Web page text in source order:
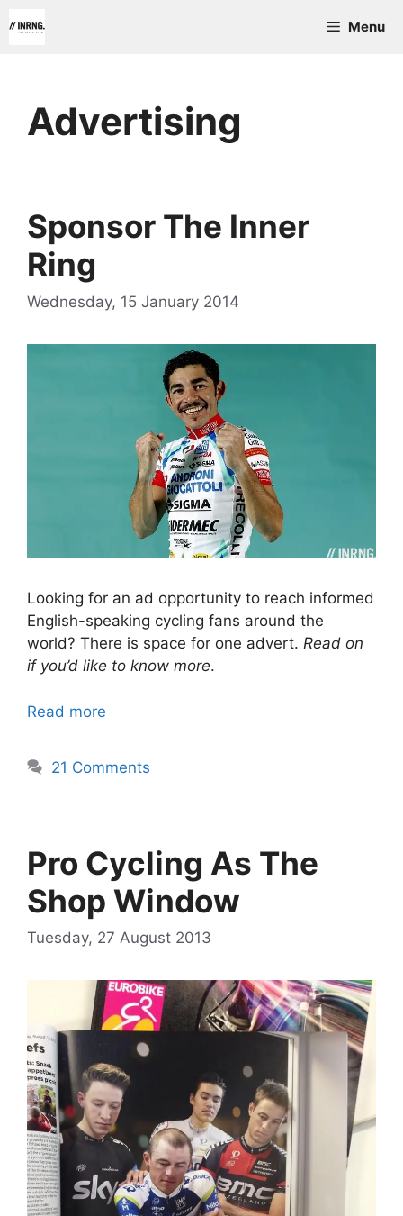
to
Menu
Advertising
Sponsor The Inner
Ring
Wednesday, 15 January 2014
Looking for an ad opportunity to reach informed
English-speaking cycling fans around the
world? There is space for one advert. Read on
if you’d like to know more.
Read more
21 Comments
Pro Cycling As The
Shop Window
Tuesday, 27 August 2013